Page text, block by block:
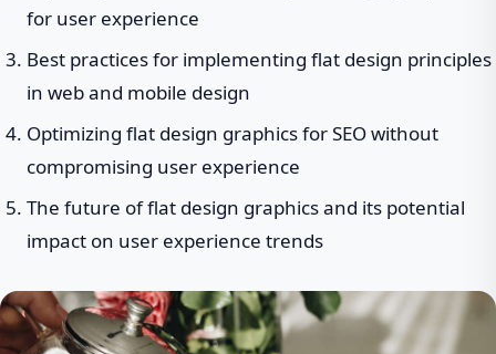
for user experience
Best practices for implementing flat design principles
in web and mobile design
Optimizing flat design graphics for SEO without
compromising user experience
The future of flat design graphics and its potential
impact on user experience trends